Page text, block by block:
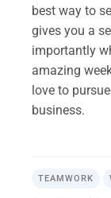
best way to
gives you a
importantly
amazing
love to
business.
TEAMWORK